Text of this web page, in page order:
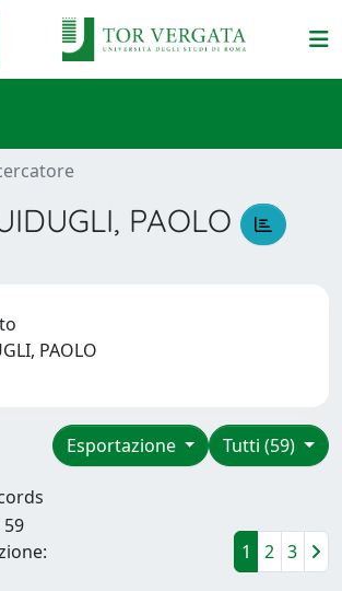
PAOLO
PAOLO
Tutti (59)
Esportazione
59
1 2 3